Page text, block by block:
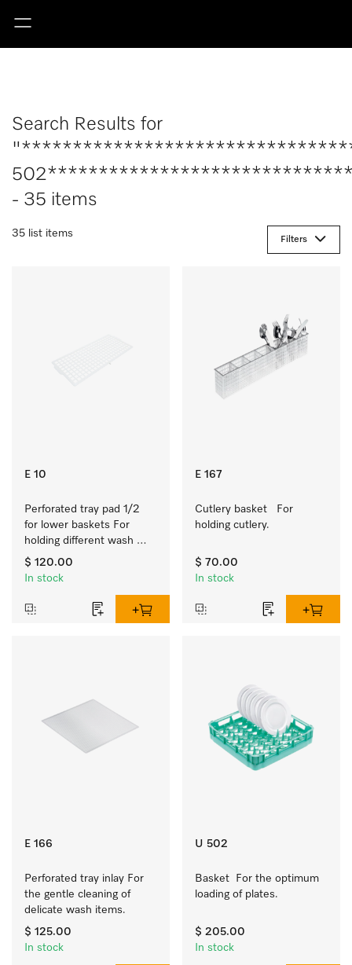
Search Results for
- 35 items
35 list items
Filters
E 10
Perforated tray pad 1/2
for lower baskets For
holding different wash
items such as milk jugs,
bowls, etc.
$ 120.00
In stock
E 167
Cutlery basket   For
holding cutlery.
$ 70.00
In stock
E 166
Perforated tray inlay For
the gentle cleaning of
delicate wash items.
$ 125.00
In stock
U 502
Basket  For the optimum
loading of plates.
$ 205.00
In stock